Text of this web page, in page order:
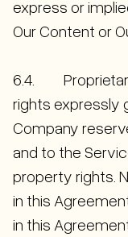
express or
Our Content or
6.4.
rights expressly
Company
and to the
property rights.
in this
in this